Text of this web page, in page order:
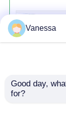
Vanessa
Good day,
for?